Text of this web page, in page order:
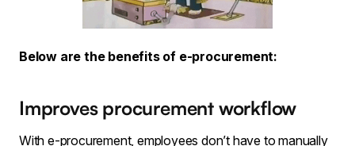
Below are the benefits of e-procurement:
Improves procurement workflow
With e-procurement, employees don’t have to manually